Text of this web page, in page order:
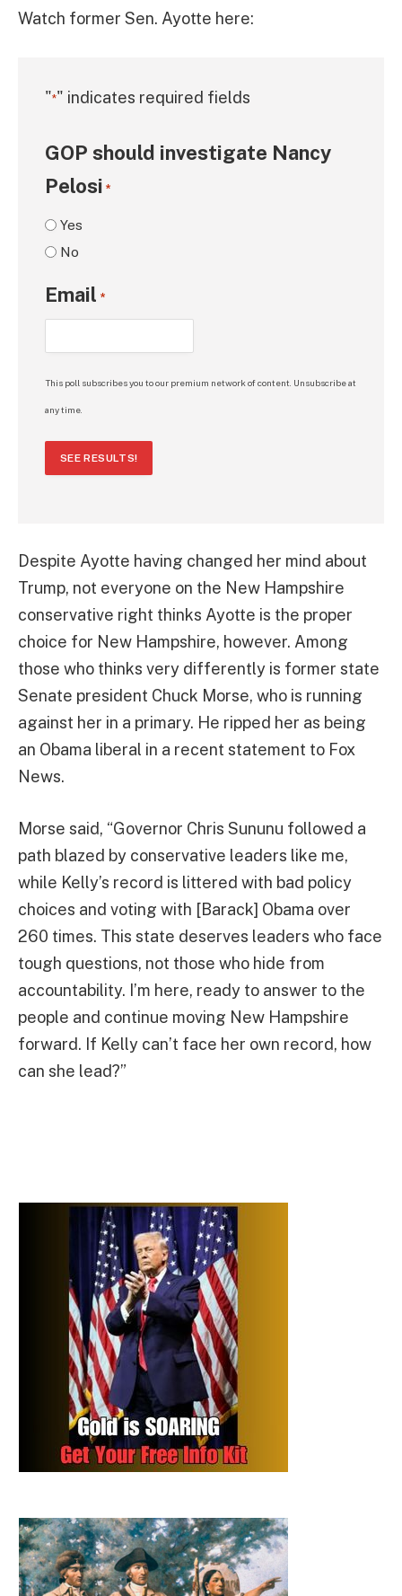
Watch former Sen. Ayotte here:
"*" indicates required fields
GOP should investigate Nancy
Pelosi *
Yes
No
Email *
This poll subscribes you to our premium network of content. Unsubscribe at
any time.
SEE RESULTS!
Despite Ayotte having changed her mind about
Trump, not everyone on the New Hampshire
conservative right thinks Ayotte is the proper
choice for New Hampshire, however. Among
those who thinks very differently is former state
Senate president Chuck Morse, who is running
against her in a primary. He ripped her as being
an Obama liberal in a recent statement to Fox
News.
Morse said, “Governor Chris Sununu followed a
path blazed by conservative leaders like me,
while Kelly’s record is littered with bad policy
choices and voting with [Barack] Obama over
260 times. This state deserves leaders who face
tough questions, not those who hide from
accountability. I’m here, ready to answer to the
people and continue moving New Hampshire
forward. If Kelly can’t face her own record, how
can she lead?”